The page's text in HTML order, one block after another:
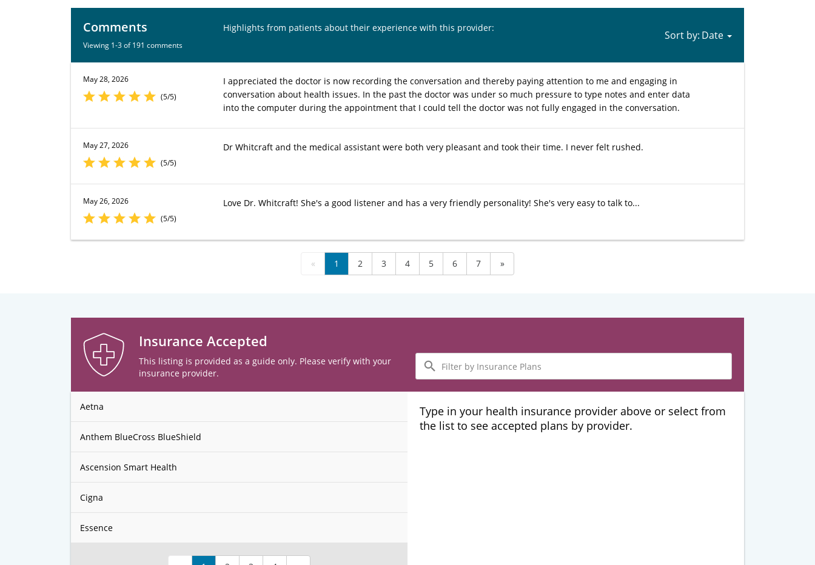
Comments
Viewing 1-3 of 191 comments
Highlights from patients about their experience with this provider:
Sort by:
May 28, 2026
(5/5)
I appreciated the doctor is now recording the conversation and thereby paying attention to me and engaging in
conversation about health issues. In the past the doctor was under so much pressure to type notes and enter data
into the computer during the appointment that I could tell the doctor was not fully engaged in the conversation.
May 27, 2026
(5/5)
Dr Whitcraft and the medical assistant were both very pleasant and took their time. I never felt rushed.
May 26, 2026
(5/5)
Love Dr. Whitcraft! She's a good listener and has a very friendly personality! She's very easy to talk to...
« 1 2 3 4 5 6 7 »
Insurance Accepted
This listing is provided as a guide only. Please verify with your
insurance provider.
Filter
by
Insurance
Plans
Aetna
Anthem BlueCross BlueShield
Ascension Smart Health
Cigna
Essence
Type in your health insurance provider above or select from
the list to see accepted plans by provider.